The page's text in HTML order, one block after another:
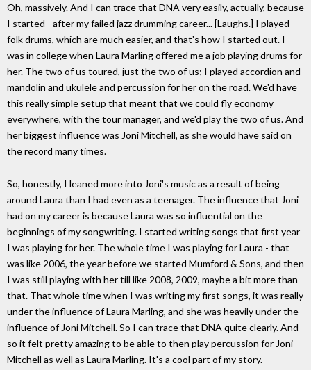
Oh, massively. And I can trace that DNA very easily, actually, because
I started - after my failed jazz drumming career... [Laughs.] I played
folk drums, which are much easier, and that's how I started out. I
was in college when Laura Marling offered me a job playing drums for
her. The two of us toured, just the two of us; I played accordion and
mandolin and ukulele and percussion for her on the road. We'd have
this really simple setup that meant that we could fly economy
everywhere, with the tour manager, and we'd play the two of us. And
her biggest influence was Joni Mitchell, as she would have said on
the record many times.
So, honestly, I leaned more into Joni's music as a result of being
around Laura than I had even as a teenager. The influence that Joni
had on my career is because Laura was so influential on the
beginnings of my songwriting. I started writing songs that first year
I was playing for her. The whole time I was playing for Laura - that
was like 2006, the year before we started Mumford & Sons, and then
I was still playing with her till like 2008, 2009, maybe a bit more than
that. That whole time when I was writing my first songs, it was really
under the influence of Laura Marling, and she was heavily under the
influence of Joni Mitchell. So I can trace that DNA quite clearly. And
so it felt pretty amazing to be able to then play percussion for Joni
Mitchell as well as Laura Marling. It's a cool part of my story.